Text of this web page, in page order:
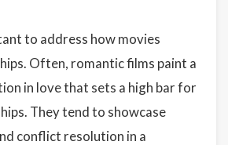
to address how movies
Often, romantic films paint a
in love that sets a high bar for
They tend to showcase
conflict resolution in a